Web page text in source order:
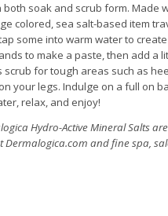
both soak and scrub form. Made
colored, sea salt-based item
some into warm water to
to make a paste, then add a
scrub for tough areas such as
your legs. Indulge on a full on
relax, and enjoy!
Hydro-Active Mineral Salts
Dermalogica.com and fine spa,